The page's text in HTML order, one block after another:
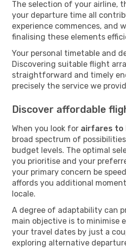
The selection of your airline,
your departure time all
experience commences, and
finalising these elements
Your personal timetable and
Discovering suitable flight
straightforward and timely
precisely the service we
Discover affordable
When you look for airfares to
broad spectrum of
budget levels. The optimal
you prioritise and your
your primary concern be
affords you additional
locale.
A degree of adaptability can
main objective is to minimise
your travel dates by just a
exploring alternative